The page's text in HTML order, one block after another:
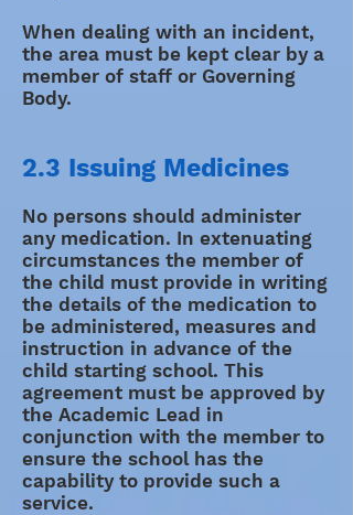
When dealing with an incident,
the area must be kept clear by a
member of staff or Governing
Body.
2.3 Issuing Medicines
No persons should administer
any medication. In extenuating
circumstances the member of
the child must provide in writing
the details of the medication to
be administered, measures and
instruction in advance of the
child starting school. This
agreement must be approved by
the Academic Lead in
conjunction with the member to
ensure the school has the
capability to provide such a
service.